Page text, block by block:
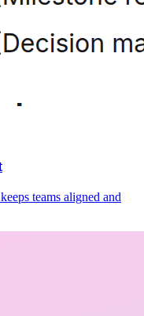
teams aligned and